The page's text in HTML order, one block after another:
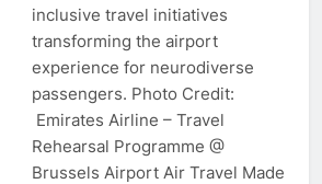
inclusive travel initiatives
transforming the airport
experience for neurodiverse
passengers. Photo Credit:
Emirates Airline – Travel
Rehearsal Programme @
Brussels Airport Air Travel Made